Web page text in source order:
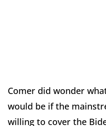
Comer did wonder
would be if the
willing to cover the